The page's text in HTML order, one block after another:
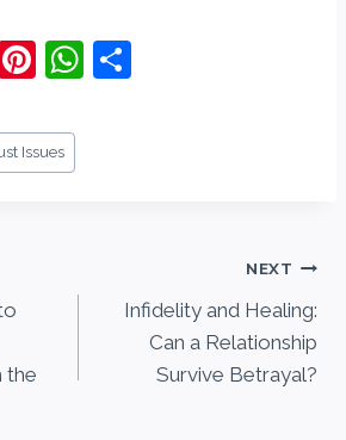
Pi
er
e
W
Issues
the
NEXT
Infidelity and Healing:
Can a Relationship
Survive Betrayal?